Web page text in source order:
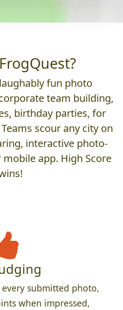
fun photo
team building,
birthday parties, for
scour any city on
interactive photo-
app. High Score
submitted photo,
when impressed,